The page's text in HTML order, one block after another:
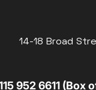
14-18 Broad
952 6611 (Box